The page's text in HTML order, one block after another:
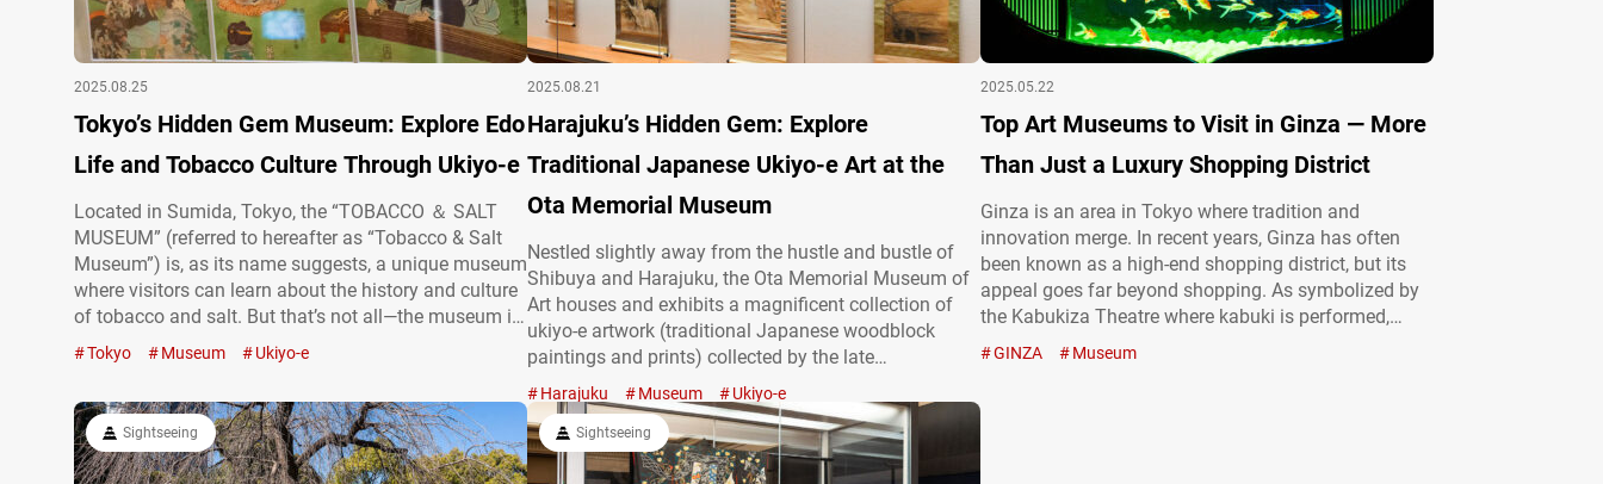
2025.08.25
Tokyo’s Hidden Gem Museum: Explore Edo
Life and Tobacco Culture Through Ukiyo-e
Located in Sumida, Tokyo, the “TOBACCO ＆ SALT
MUSEUM” (referred to hereafter as “Tobacco & Salt
Museum”) is, as its name suggests, a unique museum
where visitors can learn about the history and culture
of tobacco and salt. But that’s not all—the museum is
also home to an impressive collection of ukiyo-e
prints. These traditional woodblock prints from the
Tokyo Museum Ukiyo-e
2025.08.21
Harajuku’s Hidden Gem: Explore
Traditional Japanese Ukiyo-e Art at the
Ota Memorial Museum
Nestled slightly away from the hustle and bustle of
Shibuya and Harajuku, the Ota Memorial Museum of
Art houses and exhibits a magnificent collection of
ukiyo-e artwork (traditional Japanese woodblock
paintings and prints) collected by the late
businessman Seizō Ota V (1893-1977). The museum
boasts one of the world’s largest ukiyo-e collections,
featuring masterpieces by renowned artists such as
Katsushika…
Harajuku Museum Ukiyo-e
2025.05.22
Top Art Museums to Visit in Ginza — More
Than Just a Luxury Shopping District
Ginza is an area in Tokyo where tradition and
innovation merge. In recent years, Ginza has often
been known as a high-end shopping district, but its
appeal goes far beyond shopping. As symbolized by
the Kabukiza Theatre where kabuki is performed,
Ginza has long been a center of arts and culture. Even
GINZA Museum
Sightseeing Sightseeing